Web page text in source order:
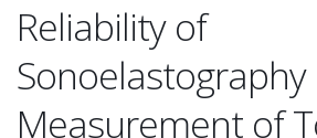
Reliability of
Sonoelastography
Measurement of